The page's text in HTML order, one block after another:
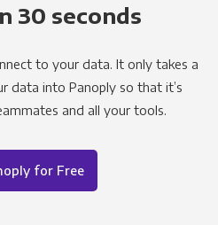
30 seconds
to your data. It only takes a
data into Panoply so that it’s
and all your tools.
for Free